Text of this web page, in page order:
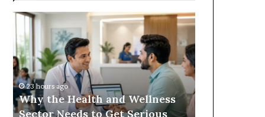
Why
Health
and
Wellness
Sector
Needs
to
23 hours ago
Why the Health and Wellness
Sector Needs to Get Serious
Balayage
2026:
Trends,
Techniques,
Costs
and
Care